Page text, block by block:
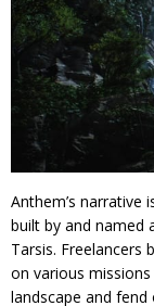
Anthem’s narrative
built by and named
Tarsis. Freelancers
on various
landscape and